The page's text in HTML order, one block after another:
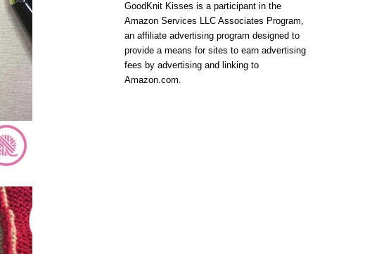
GoodKnit Kisses is a participant in the
Amazon Services LLC Associates Program,
an affiliate advertising program designed to
provide a means for sites to earn advertising
fees by advertising and linking to
Amazon.com.